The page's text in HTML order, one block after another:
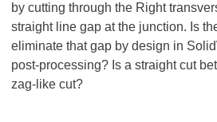
by cutting through the Right
straight line gap at the junction. Is
eliminate that gap by design in
post-processing? Is a straight cut
zag-like cut?